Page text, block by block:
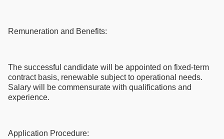
Remuneration and Benefits:
The successful candidate will be appointed on fixed-term
contract basis, renewable subject to operational needs.
Salary will be commensurate with qualifications and
experience.
Application Procedure: